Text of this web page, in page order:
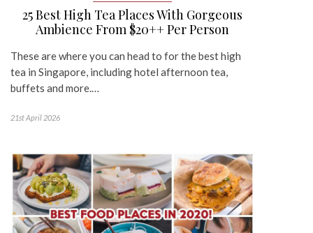
25 Best High Tea Places With Gorgeous
Ambience From $20++ Per Person
These are where you can head to for the best high
tea in Singapore, including hotel afternoon tea,
buffets and more.…
21st April 2026